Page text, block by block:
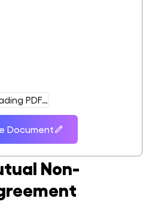
Non-
PDF…
Document